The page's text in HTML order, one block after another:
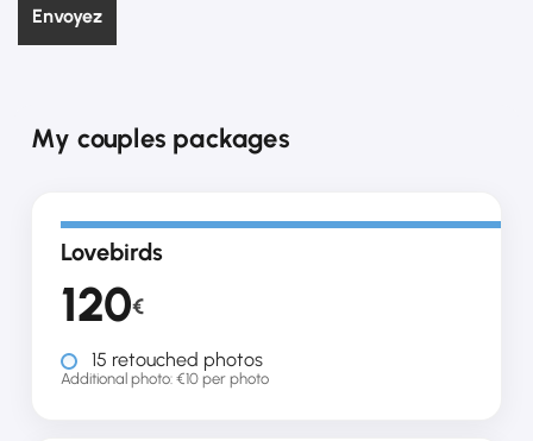
My couples packages
Lovebirds
120€
15 retouched photos
Additional photo: €10 per photo